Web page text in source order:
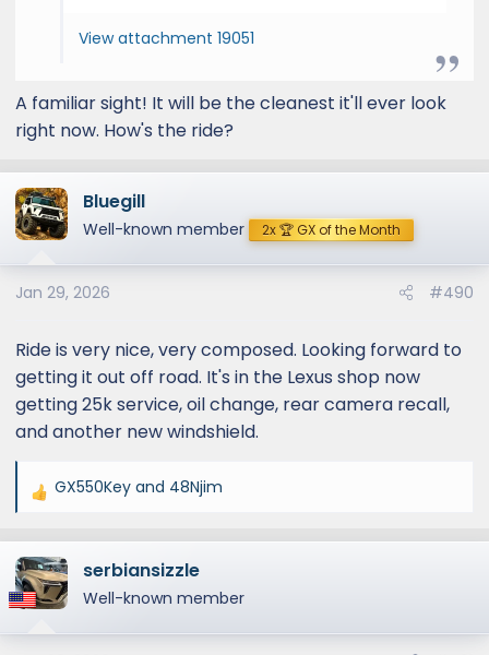
View attachment 19051
A familiar sight! It will be the cleanest it'll ever look
right now. How's the ride?
Bluegill
Well-known member 2x 🏆 GX of the Month
Jan 29, 2026 #490
Ride is very nice, very composed. Looking forward to
getting it out off road. It's in the Lexus shop now
getting 25k service, oil change, rear camera recall,
and another new windshield.
R
a
c
t
o
GX550Key and 48Njim
serbiansizzle
Well-known member